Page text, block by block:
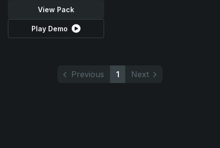
View Pack
Play Demo
Previous 1 Next